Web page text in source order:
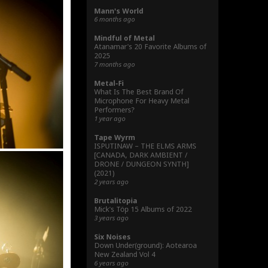
Mann's World
6 months ago
Mindful of Metal
Atanamar's 20 Favorite Albums of
2025
7 months ago
Metal-Fi
What Is The Best Brand Of
Microphone For Heavy Metal
Performers?
1 year ago
Tape Wyrm
ISPUTINAW – THE ELMS ARMS
[CANADA, DARK AMBIENT /
DRONE / DUNGEON SYNTH]
(2021)
2 years ago
Brutalitopia
Mick's Töp 15 Albums of 2022
3 years ago
Six Noises
Down Under(ground): Aotearoa
New Zealand Vol 4
6 years ago